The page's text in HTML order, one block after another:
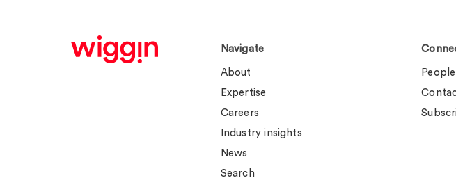
Navigate
About
Expertise
Careers
Industry insights
News
Search
People